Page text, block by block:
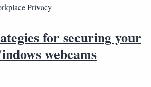
Privacy
for securing your
webcams